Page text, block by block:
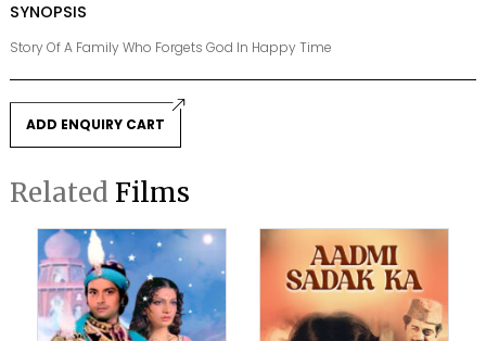
SYNOPSIS
Story Of A Family Who Forgets God In Happy Time
ADD ENQUIRY CART
Related Films